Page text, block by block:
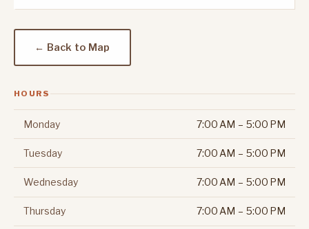
← Back to Map
HOURS
Monday 7:00 AM – 5:00 PM
Tuesday 7:00 AM – 5:00 PM
Wednesday 7:00 AM – 5:00 PM
Thursday 7:00 AM – 5:00 PM